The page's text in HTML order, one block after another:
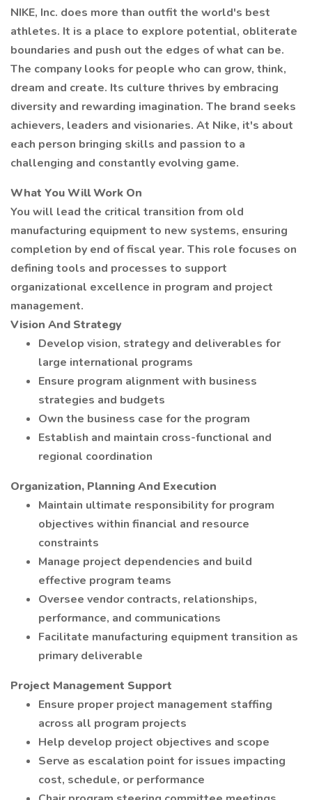
NIKE, Inc. does more than outfit the world's best
athletes. It is a place to explore potential, obliterate
boundaries and push out the edges of what can be.
The company looks for people who can grow, think,
dream and create. Its culture thrives by embracing
diversity and rewarding imagination. The brand seeks
achievers, leaders and visionaries. At Nike, it's about
each person bringing skills and passion to a
challenging and constantly evolving game.
What You Will Work On
You will lead the critical transition from old
manufacturing equipment to new systems, ensuring
completion by end of fiscal year. This role focuses on
defining tools and processes to support
organizational excellence in program and project
management.
Vision And Strategy
Develop vision, strategy and deliverables for
large international programs
Ensure program alignment with business
strategies and budgets
Own the business case for the program
Establish and maintain cross-functional and
regional coordination
Organization, Planning And Execution
Maintain ultimate responsibility for program
objectives within financial and resource
constraints
Manage project dependencies and build
effective program teams
Oversee vendor contracts, relationships,
performance, and communications
Facilitate manufacturing equipment transition as
primary deliverable
Project Management Support
Ensure proper project management staffing
across all program projects
Help develop project objectives and scope
Serve as escalation point for issues impacting
cost, schedule, or performance